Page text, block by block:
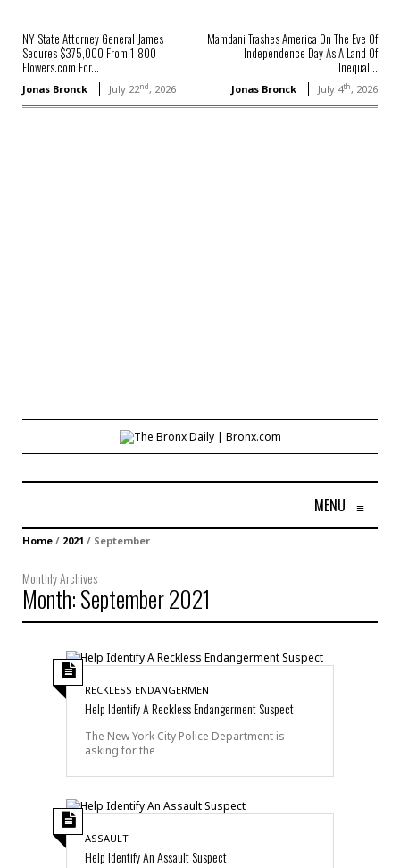
NY State Attorney General James
Secures $375,000 From 1-800-
Flowers.com For...
Jonas Bronck July 22nd, 2026
Mamdani Trashes America On The Eve Of
Independence Day As A Land Of
Inequal...
Jonas Bronck July 4th, 2026
MENU ≡
Home / 2021 / September
Monthly Archives
Month:September 2021
RECKLESS ENDANGERMENT
Help Identify A Reckless Endangerment Suspect
The New York City Police Department is
asking for the
ASSAULT
Help Identify An Assault Suspect